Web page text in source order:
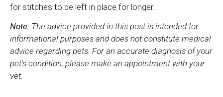
for stitches to be left in place for longer.
Note: The advice provided in this post is intended for
informational purposes and does not constitute medical
advice regarding pets. For an accurate diagnosis of your
pet's condition, please make an appointment with your
vet.